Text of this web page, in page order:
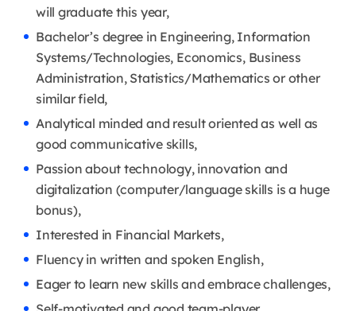
will graduate this year,
Bachelor’s degree in Engineering, Information
Systems/Technologies, Economics, Business
Administration, Statistics/Mathematics or other
similar field,
Analytical minded and result oriented as well as
good communicative skills,
Passion about technology, innovation and
digitalization (computer/language skills is a huge
bonus),
Interested in Financial Markets,
Fluency in written and spoken English,
Eager to learn new skills and embrace challenges,